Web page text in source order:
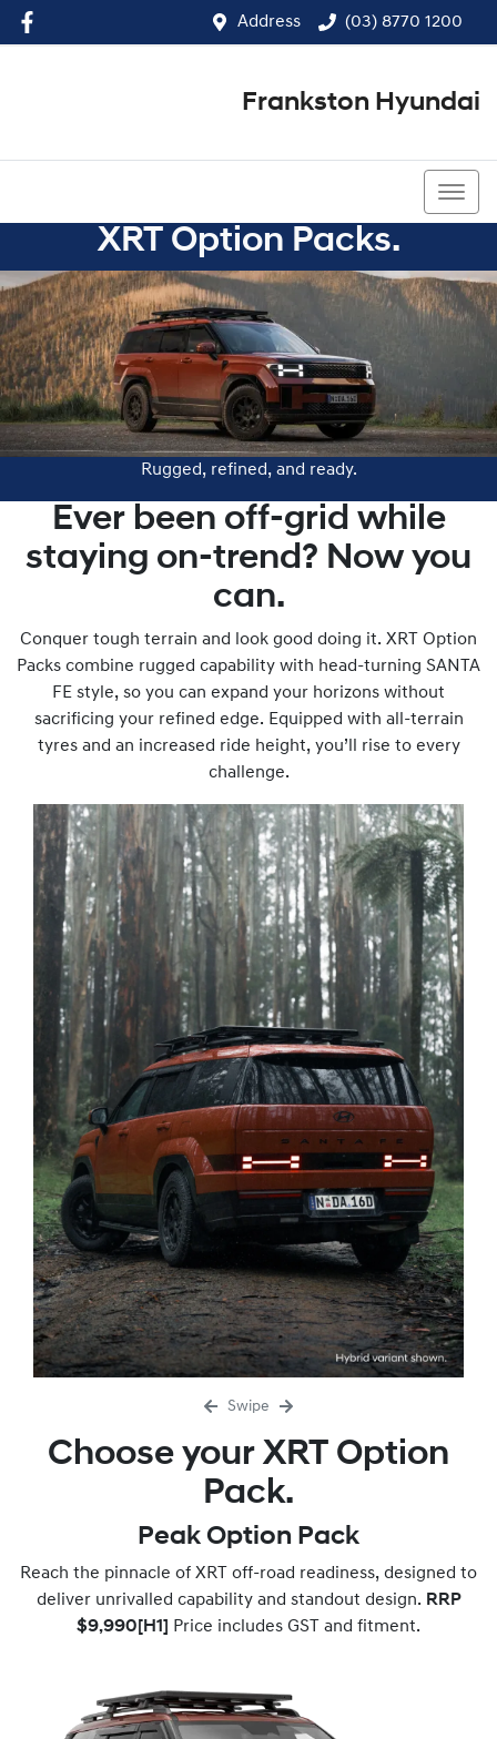
Address (03) 8770 1200
Frankston Hyundai
XRT Option Packs.
Rugged, refined, and ready.
Ever been off-grid while
staying on-trend? Now you
can.
Conquer tough terrain and look good doing it. XRT Option
Packs combine rugged capability with head-turning SANTA
FE style, so you can expand your horizons without
sacrificing your refined edge. Equipped with all-terrain
tyres and an increased ride height, you’ll rise to every
challenge.
Swipe
Choose your XRT Option
Pack.
Peak Option Pack
Reach the pinnacle of XRT off-road readiness, designed to
deliver unrivalled capability and standout design. RRP
$9,990[H1] Price includes GST and fitment.